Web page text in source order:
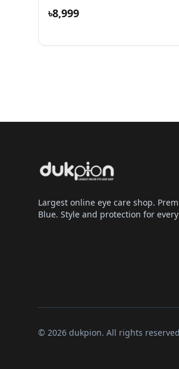
৳8,999
Largest online eye care shop.
Blue. Style and protection for
© 2026 dukpion. All rights